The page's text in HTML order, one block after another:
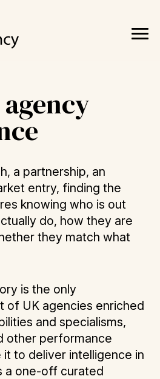
a partnership, an
entry, finding the
knowing who is out
do, how they are
they match what
is the only
of UK agencies enriched
and specialisms,
other performance
it to deliver intelligence in
a one-off curated